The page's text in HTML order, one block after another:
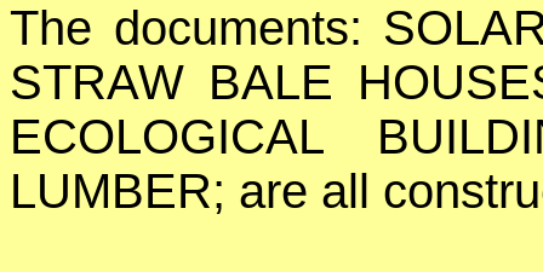
The documents:
STRAW BALE
ECOLOGICAL
LUMBER; are all